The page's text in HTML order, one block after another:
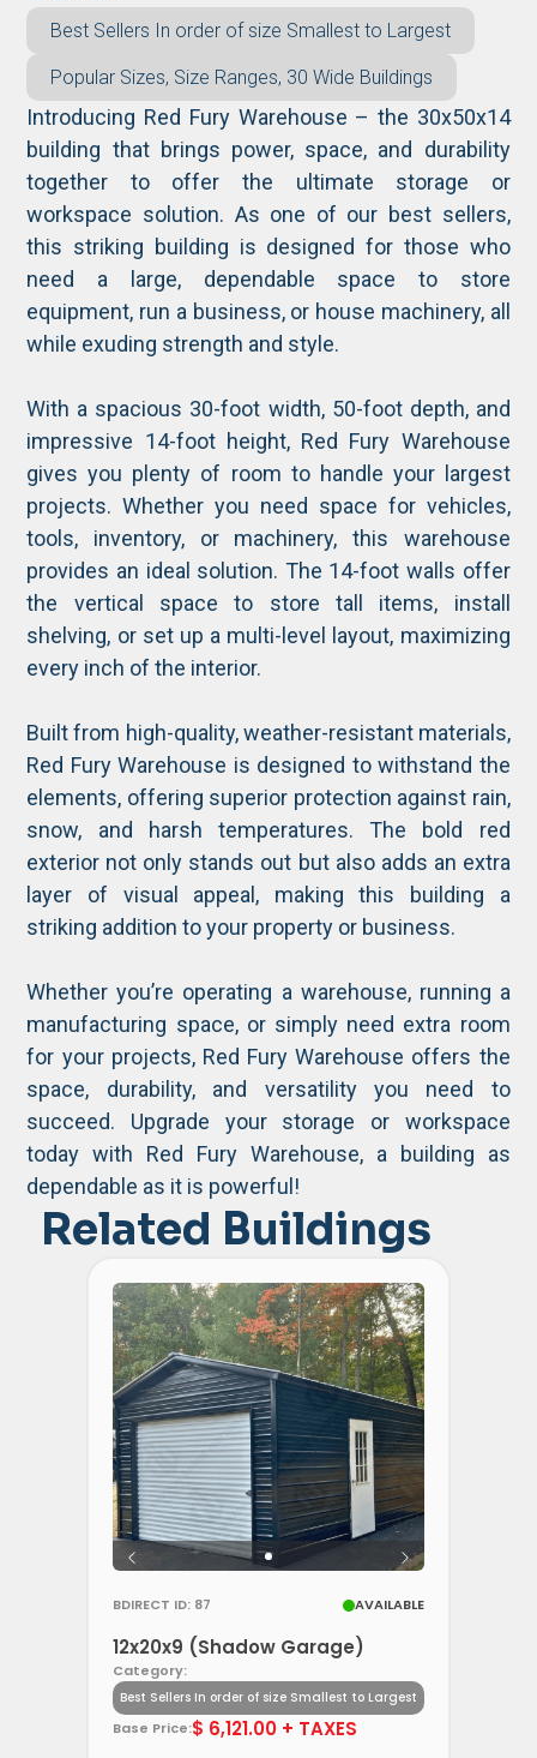
Best Sellers In order of size Smallest to Largest
Popular Sizes, Size Ranges, 30 Wide Buildings
Introducing Red Fury Warehouse – the 30x50x14
building that brings power, space, and durability
together to offer the ultimate storage or
workspace solution. As one of our best sellers,
this striking building is designed for those who
need a large, dependable space to store
equipment, run a business, or house machinery, all
while exuding strength and style.
With a spacious 30-foot width, 50-foot depth, and
impressive 14-foot height, Red Fury Warehouse
gives you plenty of room to handle your largest
projects. Whether you need space for vehicles,
tools, inventory, or machinery, this warehouse
provides an ideal solution. The 14-foot walls offer
the vertical space to store tall items, install
shelving, or set up a multi-level layout, maximizing
every inch of the interior.
Built from high-quality, weather-resistant materials,
Red Fury Warehouse is designed to withstand the
elements, offering superior protection against rain,
snow, and harsh temperatures. The bold red
exterior not only stands out but also adds an extra
layer of visual appeal, making this building a
striking addition to your property or business.
Whether you’re operating a warehouse, running a
manufacturing space, or simply need extra room
for your projects, Red Fury Warehouse offers the
space, durability, and versatility you need to
succeed. Upgrade your storage or workspace
today with Red Fury Warehouse, a building as
dependable as it is powerful!
Related Buildings
BDIRECT ID: 87 AVAILABLE
12x20x9 (Shadow Garage)
Category:
Best Sellers In order of size Smallest to Largest
Base Price:$ 6,121.00 + TAXES